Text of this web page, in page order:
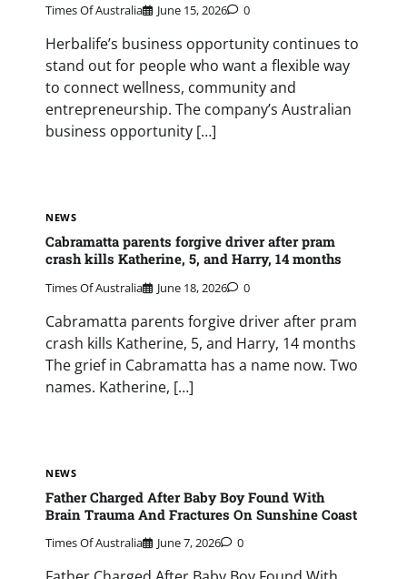
Times Of Australia June 15, 2026 0
Herbalife’s business opportunity continues to
stand out for people who want a flexible way
to connect wellness, community and
entrepreneurship. The company’s Australian
business opportunity […]
NEWS
Cabramatta parents forgive driver after pram
crash kills Katherine, 5, and Harry, 14 months
Times Of Australia June 18, 2026 0
Cabramatta parents forgive driver after pram
crash kills Katherine, 5, and Harry, 14 months
The grief in Cabramatta has a name now. Two
names. Katherine, […]
NEWS
Father Charged After Baby Boy Found With
Brain Trauma And Fractures On Sunshine Coast
Times Of Australia June 7, 2026 0